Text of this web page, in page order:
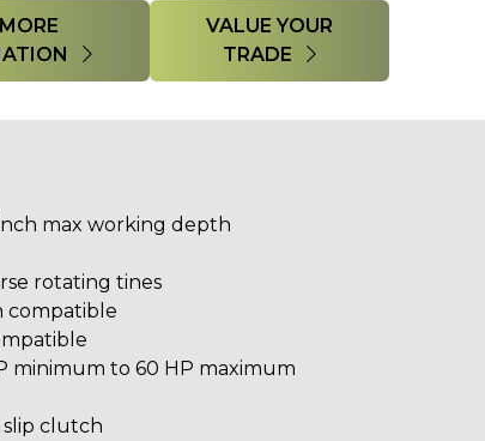
VALUE YOUR
TRADE
max working depth
rotating tines
compatible
minimum to 60 HP maximum
slip clutch